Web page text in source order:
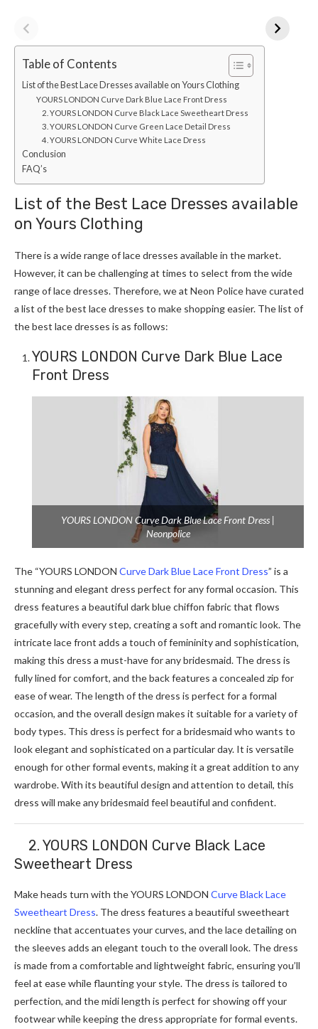
Table of Contents
List of the Best Lace Dresses available on Yours Clothing
YOURS LONDON Curve Dark Blue Lace Front Dress
2. YOURS LONDON Curve Black Lace Sweetheart Dress
3. YOURS LONDON Curve Green Lace Detail Dress
4. YOURS LONDON Curve White Lace Dress
Conclusion
FAQ’s
List of the Best Lace Dresses available
on Yours Clothing
There is a wide range of lace dresses available in the market.
However, it can be challenging at times to select from the wide
range of lace dresses. Therefore, we at Neon Police have curated
a list of the best lace dresses to make shopping easier. The list of
the best lace dresses is as follows:
YOURS LONDON Curve Dark Blue Lace
Front Dress
YOURS LONDON Curve Dark Blue Lace Front Dress |
Neonpolice
The “YOURS LONDON Curve Dark Blue Lace Front Dress” is a
stunning and elegant dress perfect for any formal occasion. This
dress features a beautiful dark blue chiffon fabric that flows
gracefully with every step, creating a soft and romantic look. The
intricate lace front adds a touch of femininity and sophistication,
making this dress a must-have for any bridesmaid. The dress is
fully lined for comfort, and the back features a concealed zip for
ease of wear. The length of the dress is perfect for a formal
occasion, and the overall design makes it suitable for a variety of
body types. This dress is perfect for a bridesmaid who wants to
look elegant and sophisticated on a particular day. It is versatile
enough for other formal events, making it a great addition to any
wardrobe. With its beautiful design and attention to detail, this
dress will make any bridesmaid feel beautiful and confident.
2. YOURS LONDON Curve Black Lace
Sweetheart Dress
Make heads turn with the YOURS LONDON Curve Black Lace
Sweetheart Dress. The dress features a beautiful sweetheart
neckline that accentuates your curves, and the lace detailing on
the sleeves adds an elegant touch to the overall look. The dress
is made from a comfortable and lightweight fabric, ensuring you’ll
feel at ease while flaunting your style. The dress is tailored to
perfection, and the midi length is perfect for showing off your
footwear while keeping the dress appropriate for formal events.